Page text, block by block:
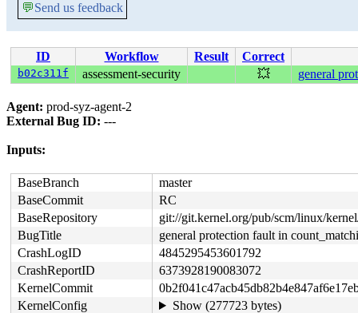
💬Send us feedback
ID Workflow Result Correct
b02c311f assessment-security 💥 general
Agent: prod-syz-agent-2
External Bug ID: ---
Inputs:
BaseBranch
master
BaseCommit
RC
BaseRepository
git://git.kernel.org/pub/scm/linux/
BugTitle
general protection fault in
CrashLogID
4845295453601792
CrashReportID
6373928190083072
KernelCommit
KernelConfig
Show (277723 bytes)